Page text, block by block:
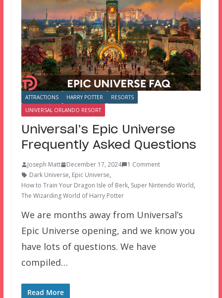
ATTRACTIONS HARRY POTTER
RESORTS
UNIVERSAL ORLANDO RESORT
Universal’s Epic Universe
Frequently Asked Questions
Joseph Matt December 17, 2024
1 Comment
Dark Universe, Epic Universe,
How to Train Your Dragon Isle of Berk, Super Nintendo World,
The Wizarding World of Harry Potter
We are months away from Universal’s
Epic Universe opening, and we know you
have lots of questions. We have
compiled…
Read More